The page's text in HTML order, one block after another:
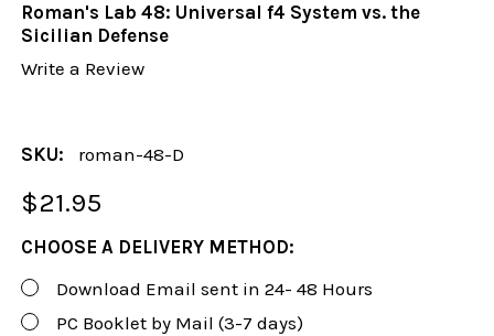
Roman's Lab 48: Universal f4 System vs. the
Sicilian Defense
Write a Review
SKU: roman-48-D
$21.95
CHOOSE A DELIVERY METHOD:
Download Email sent in 24- 48 Hours
PC Booklet by Mail (3-7 days)